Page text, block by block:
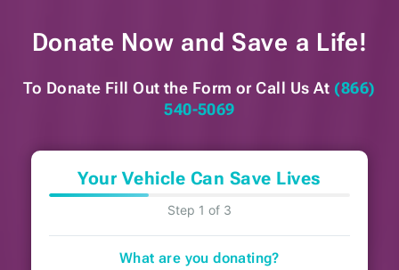
Donate Now and Save a Life!
To Donate Fill Out the Form or Call Us At (866)
540-5069
Your Vehicle Can Save Lives
Step 1 of 3
What are you donating?